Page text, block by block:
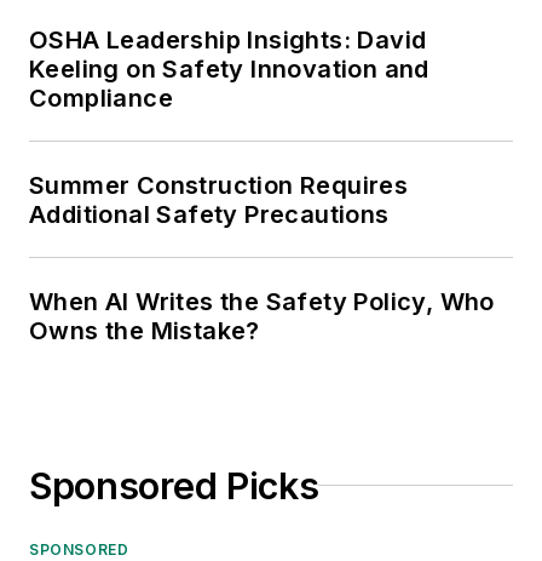
OSHA Leadership Insights: David
Keeling on Safety Innovation and
Compliance
Summer Construction Requires
Additional Safety Precautions
When AI Writes the Safety Policy, Who
Owns the Mistake?
Sponsored Picks
SPONSORED